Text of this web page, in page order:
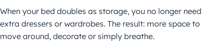
When your bed doubles as storage, you no longer need
extra dressers or wardrobes. The result: more space to
move around, decorate or simply breathe.